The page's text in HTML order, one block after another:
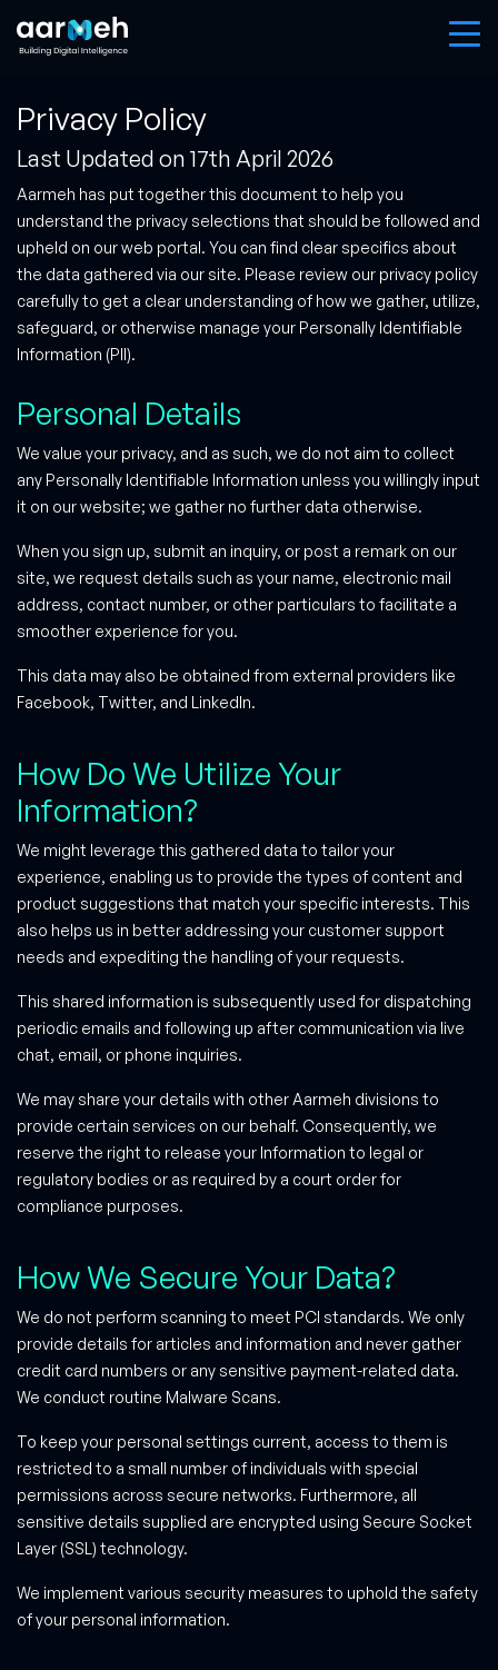
Privacy Policy
Last Updated on 17th April 2026
Aarmeh has put together this document to help you
understand the privacy selections that should be followed and
upheld on our web portal. You can find clear specifics about
the data gathered via our site. Please review our privacy policy
carefully to get a clear understanding of how we gather, utilize,
safeguard, or otherwise manage your Personally Identifiable
Information (PII).
Personal Details
We value your privacy, and as such, we do not aim to collect
any Personally Identifiable Information unless you willingly input
it on our website; we gather no further data otherwise.
When you sign up, submit an inquiry, or post a remark on our
site, we request details such as your name, electronic mail
address, contact number, or other particulars to facilitate a
smoother experience for you.
This data may also be obtained from external providers like
Facebook, Twitter, and LinkedIn.
How Do We Utilize Your
Information?
We might leverage this gathered data to tailor your
experience, enabling us to provide the types of content and
product suggestions that match your specific interests. This
also helps us in better addressing your customer support
needs and expediting the handling of your requests.
This shared information is subsequently used for dispatching
periodic emails and following up after communication via live
chat, email, or phone inquiries.
We may share your details with other Aarmeh divisions to
provide certain services on our behalf. Consequently, we
reserve the right to release your Information to legal or
regulatory bodies or as required by a court order for
compliance purposes.
How We Secure Your Data?
We do not perform scanning to meet PCI standards. We only
provide details for articles and information and never gather
credit card numbers or any sensitive payment-related data.
We conduct routine Malware Scans.
To keep your personal settings current, access to them is
restricted to a small number of individuals with special
permissions across secure networks. Furthermore, all
sensitive details supplied are encrypted using Secure Socket
Layer (SSL) technology.
We implement various security measures to uphold the safety
of your personal information.